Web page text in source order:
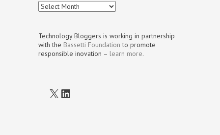
Go
Back
Time
(Archives)
Technology Bloggers is working in partnership
with the Bassetti Foundation to promote
responsible inovation – learn more.
X LinkedIn